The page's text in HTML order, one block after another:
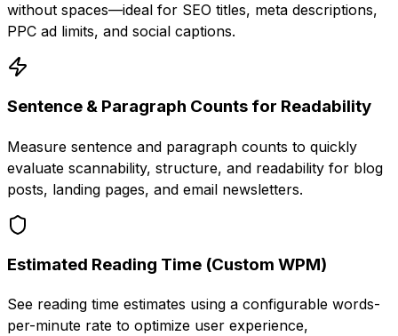
without spaces—ideal for SEO titles, meta descriptions,
PPC ad limits, and social captions.
Sentence & Paragraph Counts for Readability
Measure sentence and paragraph counts to quickly
evaluate scannability, structure, and readability for blog
posts, landing pages, and email newsletters.
Estimated Reading Time (Custom WPM)
See reading time estimates using a configurable words-
per-minute rate to optimize user experience,